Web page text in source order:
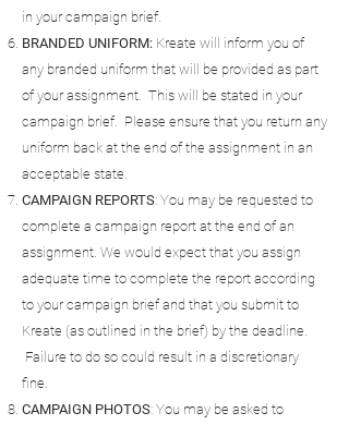
in your campaign brief.
BRANDED UNIFORM: Kreate will inform you of
any branded uniform that will be provided as part
of your assignment. This will be stated in your
campaign brief. Please ensure that you return any
uniform back at the end of the assignment in an
acceptable state.
CAMPAIGN REPORTS: You may be requested to
complete a campaign report at the end of an
assignment. We would expect that you assign
adequate time to complete the report according
to your campaign brief and that you submit to
Kreate (as outlined in the brief) by the deadline.
Failure to do so could result in a discretionary
fine.
CAMPAIGN PHOTOS: You may be asked to